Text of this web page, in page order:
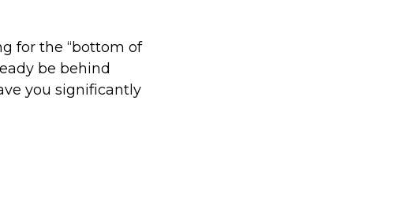
for the “bottom of
be behind
you significantly